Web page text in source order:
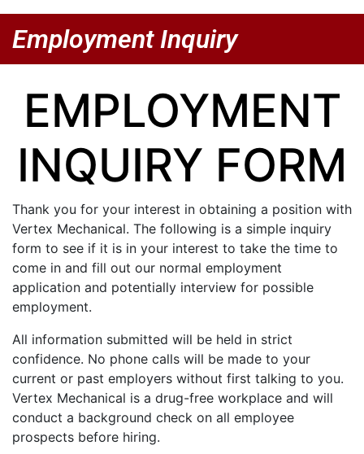
Employment Inquiry
EMPLOYMENT
INQUIRY FORM
Thank you for your interest in obtaining a position with
Vertex Mechanical. The following is a simple inquiry
form to see if it is in your interest to take the time to
come in and fill out our normal employment
application and potentially interview for possible
employment.
All information submitted will be held in strict
confidence. No phone calls will be made to your
current or past employers without first talking to you.
Vertex Mechanical is a drug-free workplace and will
conduct a background check on all employee
prospects before hiring.